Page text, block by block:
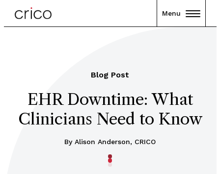
Menu
Blog Post
EHR Downtime: What
Clinicians Need to Know
By Alison Anderson, CRICO